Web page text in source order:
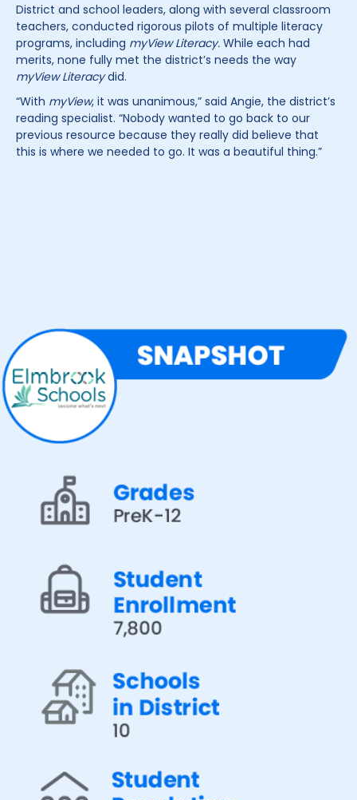
District and school leaders, along with several classroom
teachers, conducted rigorous pilots of multiple literacy
programs, including myView Literacy. While each had
merits, none fully met the district’s needs the way
myView Literacydid.
“With myView, it was unanimous,” said Angie, the district’s
reading specialist. “Nobody wanted to go back to our
previous resource because they really did believe that
this is where we needed to go. It was a beautiful thing.”